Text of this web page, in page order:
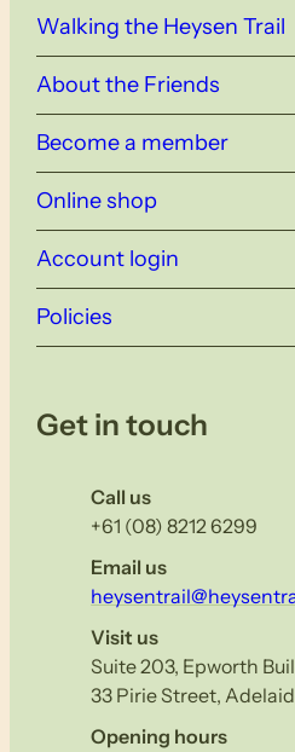
Walking the Heysen Trail
About the Friends
Become a member
Online shop
Account login
Policies
Get in touch
Call us
+61 (08) 8212 6299
Email us
Visit us
Suite 203, Epworth
33 Pirie Street,
Opening hours